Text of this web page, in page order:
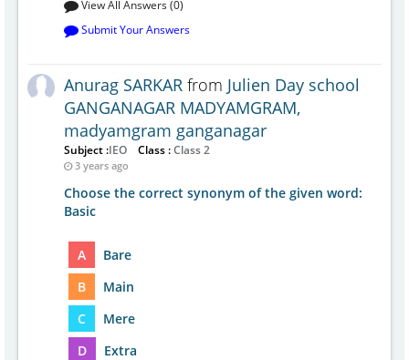
View All Answers (0)
Submit Your Answers
Anurag SARKAR from Julien Day school
GANGANAGAR MADYAMGRAM,
madyamgram ganganagar
Subject :IEO Class :Class 2
3 years ago
Choose the correct synonym of the given word:
Basic
A
Bare
B
Main
C
Mere
D
Extra